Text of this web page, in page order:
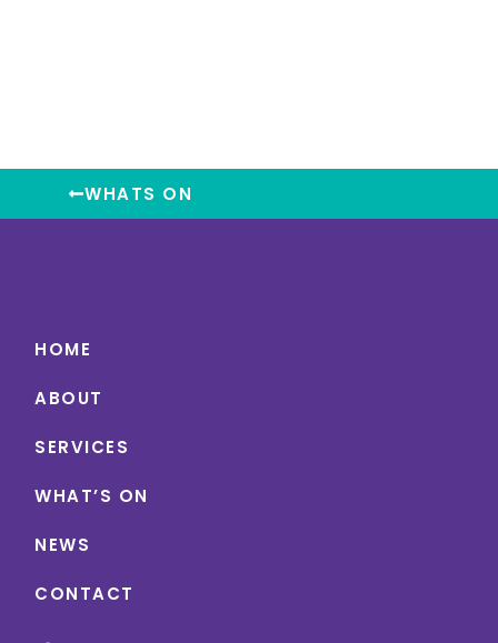
WHATS ON
HOME
ABOUT
SERVICES
WHAT’S ON
NEWS
CONTACT